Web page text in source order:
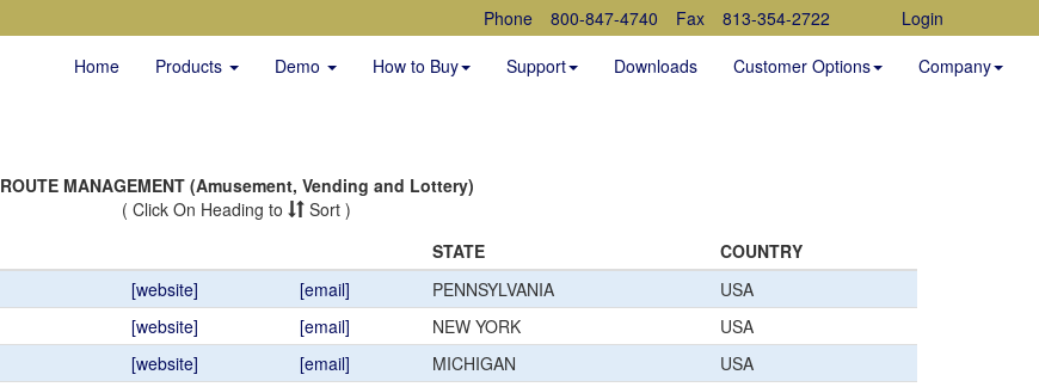
Phone 800-847-4740 Fax 813-354-2722
Login
Home
Products Demo How to Buy Support Downloads Customer Options Company
ROUTE MANAGEMENT (Amusement, Vending and Lottery)
( Click On Heading to
Sort )
STATE
COUNTRY
[website] [email] PENNSYLVANIA
USA
[website] [email] NEW YORK
USA
[website] [email] MICHIGAN
USA